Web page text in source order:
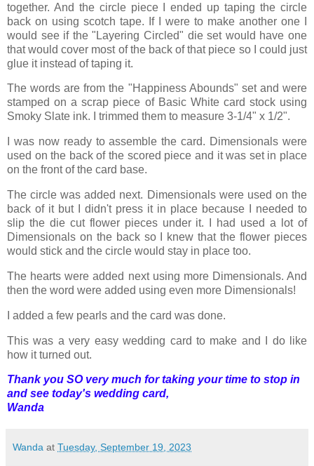
together. And the circle piece I ended up taping the circle
back on using scotch tape. If I were to make another one I
would see if the "Layering Circled" die set would have one
that would cover most of the back of that piece so I could just
glue it instead of taping it.
The words are from the "Happiness Abounds" set and were
stamped on a scrap piece of Basic White card stock using
Smoky Slate ink. I trimmed them to measure 3-1/4" x 1/2".
I was now ready to assemble the card. Dimensionals were
used on the back of the scored piece and it was set in place
on the front of the card base.
The circle was added next. Dimensionals were used on the
back of it but I didn't press it in place because I needed to
slip the die cut flower pieces under it. I had used a lot of
Dimensionals on the back so I knew that the flower pieces
would stick and the circle would stay in place too.
The hearts were added next using more Dimensionals. And
then the word were added using even more Dimensionals!
I added a few pearls and the card was done.
This was a very easy wedding card to make and I do like
how it turned out.
Thank you SO very much for taking your time to stop in
and see today's wedding card,
Wanda
Wanda at Tuesday, September 19, 2023